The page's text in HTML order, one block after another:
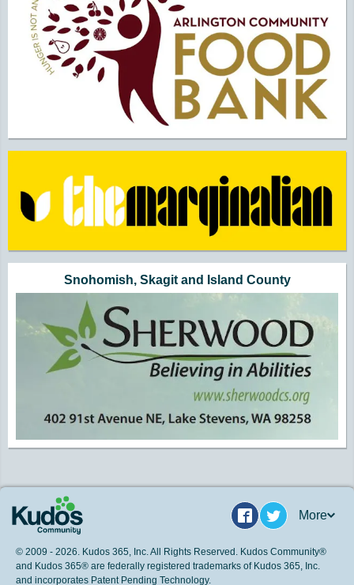
Snohomish, Skagit and Island County
Facebook
Twitter
More
© 2009 - 2026. Kudos 365, Inc. All Rights Reserved. Kudos Community®
and Kudos 365® are federally registered trademarks of Kudos 365, Inc.
and incorporates Patent Pending Technology.